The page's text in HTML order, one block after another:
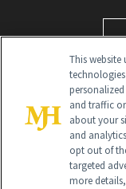
Global
This
and traffic
about your
and
opt out of
targeted
more